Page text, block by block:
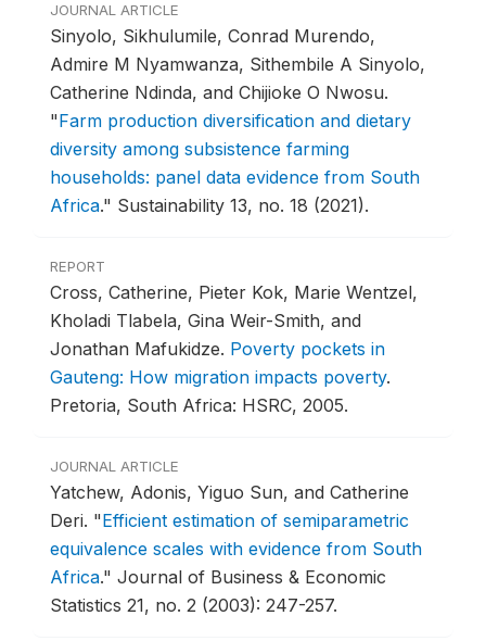
JOURNAL ARTICLE
Sinyolo, Sikhulumile, Conrad Murendo,
Admire M Nyamwanza, Sithembile A Sinyolo,
Catherine Ndinda, and Chijioke O Nwosu.
"Farm production diversification and dietary
diversity among subsistence farming
households: panel data evidence from South
Africa." Sustainability 13, no. 18 (2021).
REPORT
Cross, Catherine, Pieter Kok, Marie Wentzel,
Kholadi Tlabela, Gina Weir-Smith, and
Jonathan Mafukidze. Poverty pockets in
Gauteng: How migration impacts poverty.
Pretoria, South Africa: HSRC, 2005.
JOURNAL ARTICLE
Yatchew, Adonis, Yiguo Sun, and Catherine
Deri. "Efficient estimation of semiparametric
equivalence scales with evidence from South
Africa." Journal of Business & Economic
Statistics 21, no. 2 (2003): 247-257.